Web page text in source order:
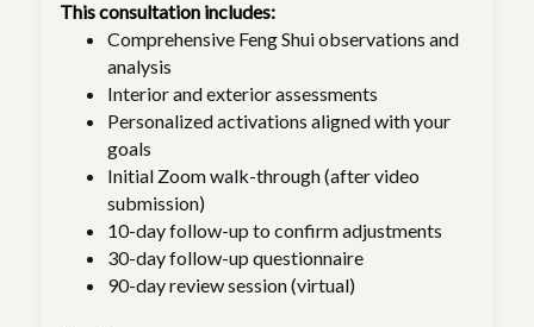
This consultation includes:
Comprehensive Feng Shui observations and
analysis
Interior and exterior assessments
Personalized activations aligned with your
goals
Initial Zoom walk-through (after video
submission)
10-day follow-up to confirm adjustments
30-day follow-up questionnaire
90-day review session (virtual)